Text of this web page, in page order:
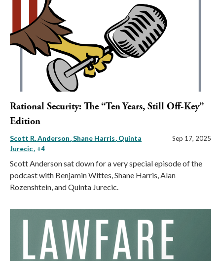
Rational Security: The “Ten Years, Still Off-Key”
Edition
Scott R. Anderson Shane Harris Quinta
Jurecic, +4
Sep 17, 2025
Scott Anderson sat down for a very special episode of the
podcast with Benjamin Wittes, Shane Harris, Alan
Rozenshtein, and Quinta Jurecic.